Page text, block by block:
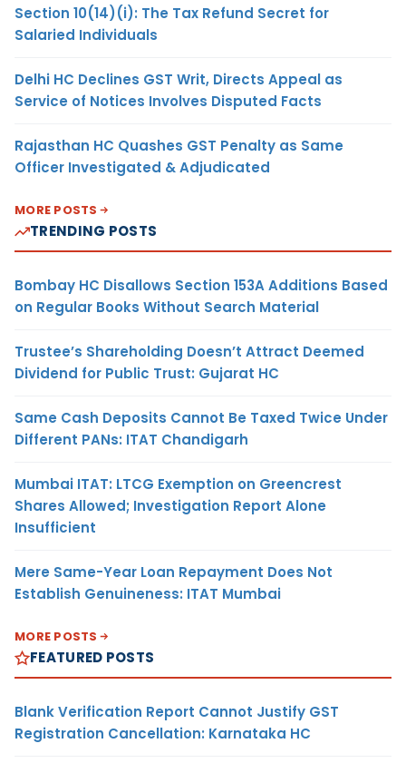
Section 10(14)(i): The Tax Refund Secret for
Salaried Individuals
Delhi HC Declines GST Writ, Directs Appeal as
Service of Notices Involves Disputed Facts
Rajasthan HC Quashes GST Penalty as Same
Officer Investigated & Adjudicated
MORE POSTS
TRENDING POSTS
Bombay HC Disallows Section 153A Additions Based
on Regular Books Without Search Material
Trustee’s Shareholding Doesn’t Attract Deemed
Dividend for Public Trust: Gujarat HC
Same Cash Deposits Cannot Be Taxed Twice Under
Different PANs: ITAT Chandigarh
Mumbai ITAT: LTCG Exemption on Greencrest
Shares Allowed; Investigation Report Alone
Insufficient
Mere Same-Year Loan Repayment Does Not
Establish Genuineness: ITAT Mumbai
MORE POSTS
FEATURED POSTS
Blank Verification Report Cannot Justify GST
Registration Cancellation: Karnataka HC